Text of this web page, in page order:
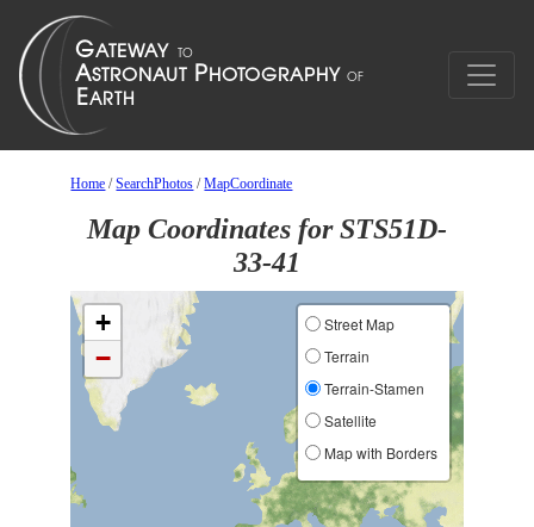
Home /SearchPhotos /MapCoordinate
Map Coordinates for STS51D-
33-41
+
−
Street Map
Terrain
Terrain-Stamen
Satellite
Map with Borders